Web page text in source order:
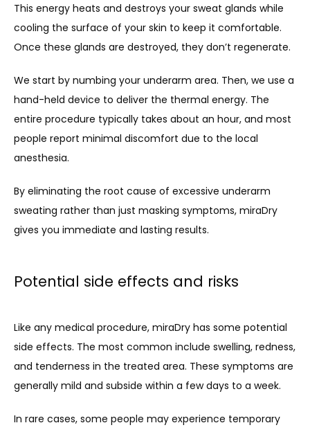
This energy heats and destroys your sweat glands while
cooling the surface of your skin to keep it comfortable.
Once these glands are destroyed, they don’t regenerate.
We start by numbing your underarm area. Then, we use a
hand-held device to deliver the thermal energy. The
entire procedure typically takes about an hour, and most
people report minimal discomfort due to the local
anesthesia.
By eliminating the root cause of excessive underarm
sweating rather than just masking symptoms, miraDry
gives you immediate and lasting results.
Potential side effects and risks
Like any medical procedure, miraDry has some potential
side effects. The most common include swelling, redness,
and tenderness in the treated area. These symptoms are
generally mild and subside within a few days to a week.
In rare cases, some people may experience temporary